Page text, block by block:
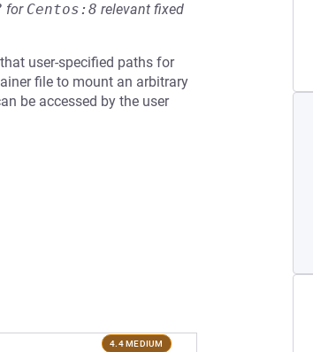
for Centos:8 relevant fixed
user-specified paths for
file to mount an arbitrary
be accessed by the user
4.4 MEDIUM